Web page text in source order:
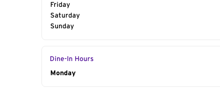
Friday
Saturday
Sunday
Dine-In Hours
Day of the Week
Monday